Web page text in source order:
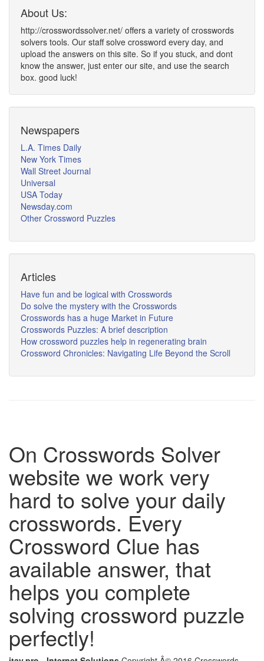
About Us:
http://crosswordssolver.net/ offers a variety of crosswords
solvers tools. Our staff solve crossword every day, and
upload the answers on this site. So if you stuck, and dont
know the answer, just enter our site, and use the search
box. good luck!
Newspapers
L.A. Times Daily
New York Times
Wall Street Journal
Universal
USA Today
Newsday.com
Other Crossword Puzzles
Articles
Have fun and be logical with Crosswords
Do solve the mystery with the Crosswords
Crosswords has a huge Market in Future
Crosswords Puzzles: A brief description
How crossword puzzles help in regenerating brain
Crossword Chronicles: Navigating Life Beyond the Scroll
On Crosswords Solver
website we work very
hard to solve your daily
crosswords. Every
Crossword Clue has
available answer, that
helps you complete
solving crossword puzzle
perfectly!